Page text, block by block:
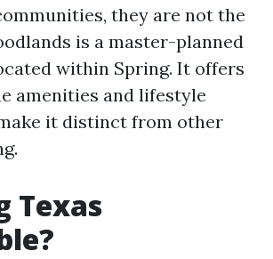
they are not the
is a master-planned
within Spring. It offers
amenities and lifestyle
it distinct from other
Texas